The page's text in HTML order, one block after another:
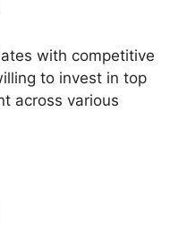
with competitive
to invest in top
across various